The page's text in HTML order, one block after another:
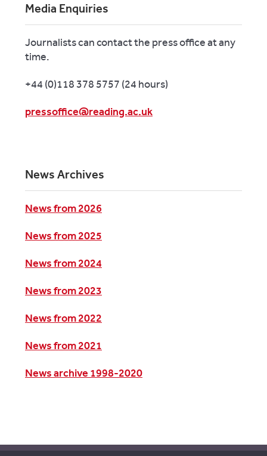
Media Enquiries
Journalists can contact the press office at any
time.
+44 (0)118 378 5757 (24 hours)
pressoffice@reading.ac.uk
News Archives
News from 2026
News from 2025
News from 2024
News from 2023
News from 2022
News from 2021
News archive 1998-2020